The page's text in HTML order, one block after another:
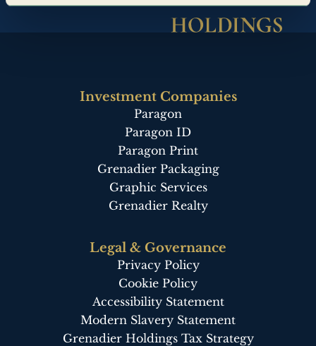
Investment Companies
Paragon
Paragon ID
Paragon Print
Grenadier Packaging
Graphic Services
Grenadier Realty
Legal & Governance
Privacy Policy
Cookie Policy
Accessibility Statement
Modern Slavery Statement
Grenadier Holdings Tax Strategy